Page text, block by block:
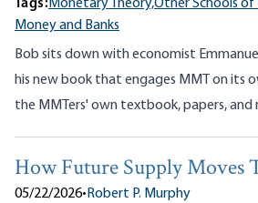
Tags:Monetary Theory,Other Schools of
Money and Banks
Bob sits down with economist
his new book that engages MMT on its
the MMTers' own textbook, papers, and
How Future Supply Moves
05/22/2026•Robert P. Murphy